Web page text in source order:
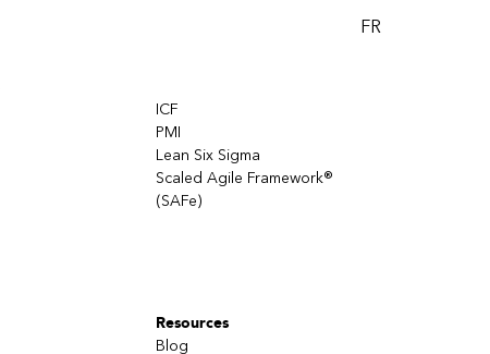
FR
ICF
PMI
Lean Six Sigma
Scaled Agile Framework®
(SAFe)
Resources
Blog